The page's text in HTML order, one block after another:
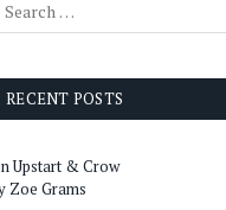
RECENT POSTS
Upstart & Crow
Zoe Grams